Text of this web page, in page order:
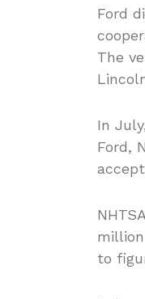
Ford
The
In
Ford,
to